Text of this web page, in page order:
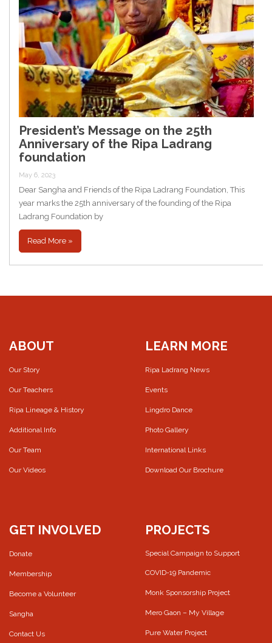
President’s Message on the 25th
Anniversary of the Ripa Ladrang
foundation
May 6, 2023
Dear Sangha and Friends of the Ripa Ladrang Foundation, This
year marks the 25th anniversary of the founding of the Ripa
Ladrang Foundation by
Read More »
ABOUT
Our Story
Our Teachers
Ripa Lineage & History
Additional Info
Our Team
Our Videos
LEARN MORE
Ripa Ladrang News
Events
Lingdro Dance
Photo Gallery
International Links
Download Our Brochure
GET INVOLVED
Donate
Membership
Become a Volunteer
Sangha
Contact Us
PROJECTS
Special Campaign to Support
COVID-19 Pandemic
Monk Sponsorship Project
Mero Gaon – My Village
Pure Water Project